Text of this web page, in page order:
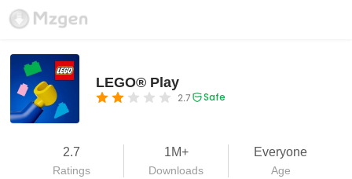
LEGO® Play
2.7 Safe
2.7
Ratings
1M+
Downloads
Everyone
Age